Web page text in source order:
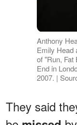
Anthony
Emily Head
of "Run, Fat
End in
2007. |
They said